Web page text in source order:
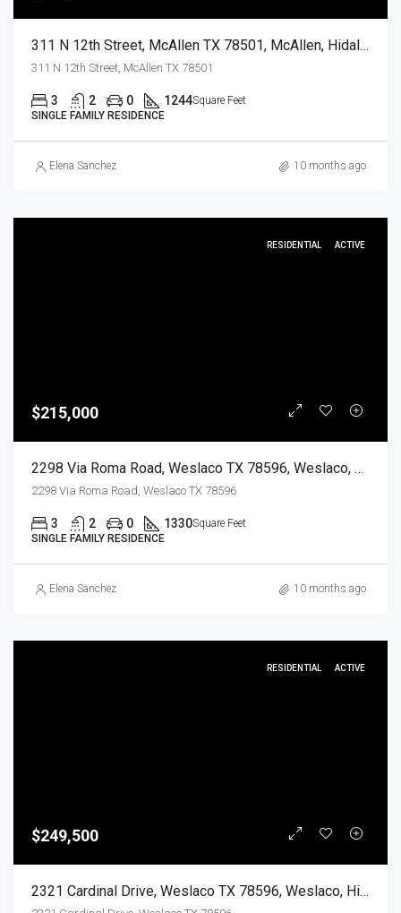
311 N 12th Street, McAllen TX 78501, McAllen, Hidalgo, Residential
311 N 12th Street, McAllen TX 78501
3 2 0 1244Square Feet
SINGLE FAMILY RESIDENCE
Elena Sanchez 10 months ago
RESIDENTIAL ACTIVE
$215,000
2298 Via Roma Road, Weslaco TX 78596, Weslaco, Hidalgo, Residential
2298 Via Roma Road, Weslaco TX 78596
3 2 0 1330Square Feet
SINGLE FAMILY RESIDENCE
Elena Sanchez 10 months ago
RESIDENTIAL ACTIVE
$249,500
2321 Cardinal Drive, Weslaco TX 78596, Weslaco, Hidalgo, Residential